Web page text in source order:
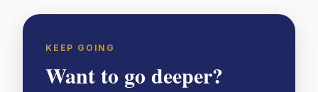
KEEP GOING
Want to go deeper?